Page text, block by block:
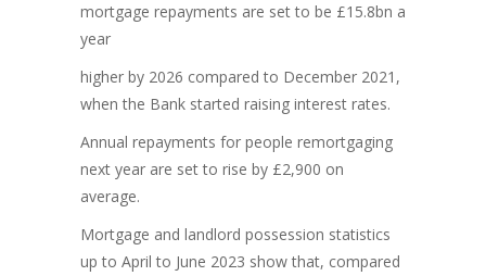
mortgage repayments are set to be £15.8bn a
year
higher by 2026 compared to December 2021,
when the Bank started raising interest rates.
Annual repayments for people remortgaging
next year are set to rise by £2,900 on
average.
Mortgage and landlord possession statistics
up to April to June 2023 show that, compared